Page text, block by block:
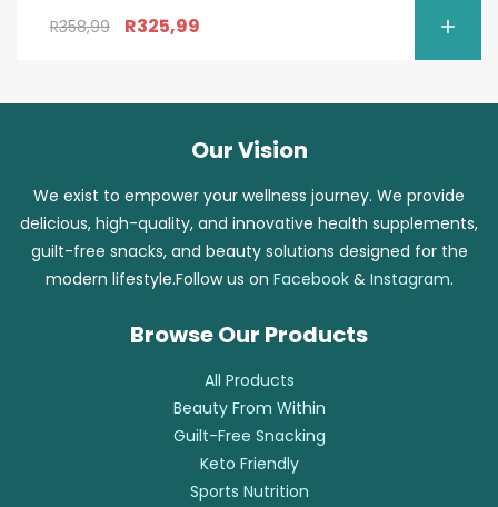
R358,99 R325,99
Our Vision
We exist to empower your wellness journey. We provide
delicious, high-quality, and innovative health supplements,
guilt-free snacks, and beauty solutions designed for the
modern lifestyle.Follow us on Facebook& Instagram.
Browse Our Products
All Products
Beauty From Within
Guilt-Free Snacking
Keto Friendly
Sports Nutrition